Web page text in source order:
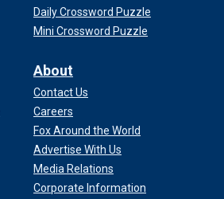
Daily Crossword Puzzle
Mini Crossword Puzzle
About
Contact Us
Careers
Fox Around the World
Advertise With Us
Media Relations
Corporate Information